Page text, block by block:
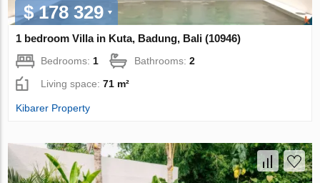
$ 178 329
1 bedroom Villa in Kuta, Badung, Bali (10946)
Bedrooms: 1 Bathrooms:2
Living space:71 m²
Kibarer Property